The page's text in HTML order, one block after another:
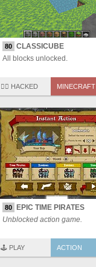
80 CLASSICUBE
All blocks unlocked.
🏴‍☠️ HACKED MINECRAFT
80
EPIC TIME PIRATES
Unblocked action game.
🕹️ PLAY ACTION